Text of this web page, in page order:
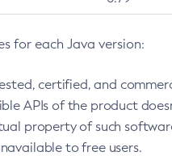
for each Java version:
certified, and
APIs of the product
property of such
to free users.